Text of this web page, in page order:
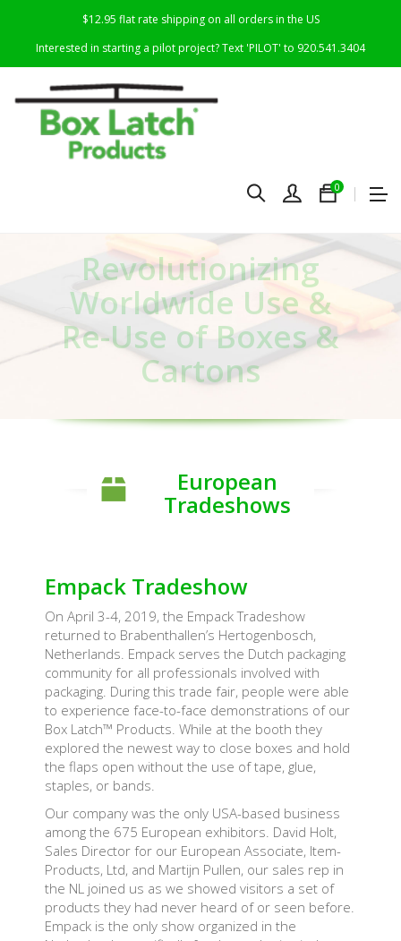
$12.95 flat rate shipping on all orders in the US
Interested in starting a pilot project? Text 'PILOT' to 920.541.3404
0
Revolutionizing
Worldwide Use &
Re-Use of Boxes &
Cartons
European
Tradeshows
Empack Tradeshow
On April 3-4, 2019, the Empack Tradeshow
returned to Brabenthallen’s Hertogenbosch,
Netherlands. Empack serves the Dutch packaging
community for all professionals involved with
packaging. During this trade fair, people were able
to experience face-to-face demonstrations of our
Box Latch™ Products. While at the booth they
explored the newest way to close boxes and hold
the flaps open without the use of tape, glue,
staples, or bands.
Our company was the only USA-based business
among the 675 European exhibitors. David Holt,
Sales Director for our European Associate, Item-
Products, Ltd, and Martijn Pullen, our sales rep in
the NL joined us as we showed visitors a set of
products they had never heard of or seen before.
Empack is the only show organized in the